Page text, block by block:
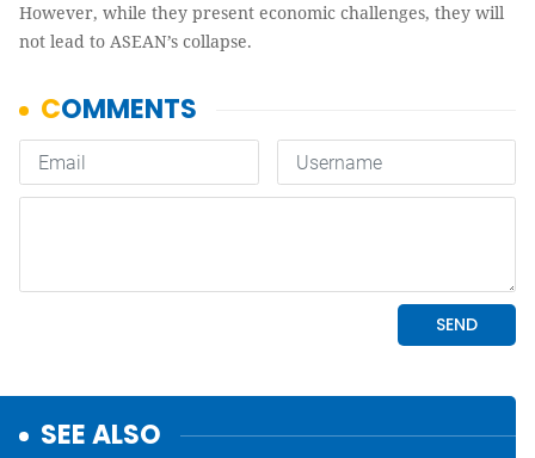
However, while they present economic challenges, they will
not lead to ASEAN’s collapse.
SEE ALSO